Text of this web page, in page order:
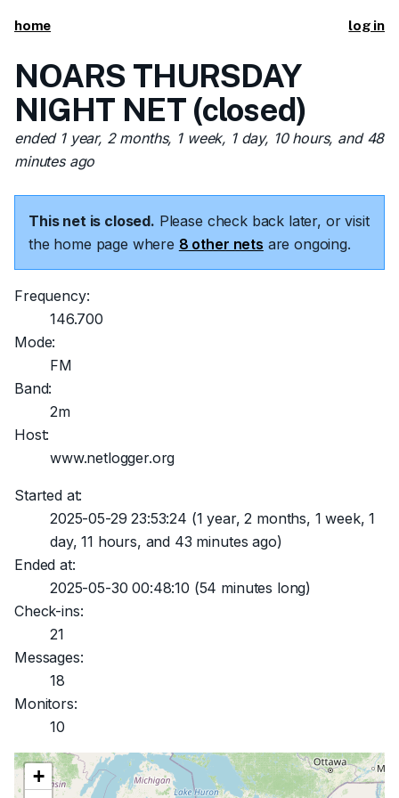
home log in
NOARS THURSDAY
NIGHT NET (closed)
ended 1 year, 2 months, 1 week, 1 day, 10 hours, and 48
minutes ago
This net is closed. Please check back later, or visit
the home page where 8 other nets are ongoing.
Frequency:
146.700
Mode:
FM
Band:
2m
Host:
www.netlogger.org
Started at:
2025-05-29 23:53:24 (1 year, 2 months, 1 week, 1
day, 11 hours, and 43 minutes ago)
Ended at:
2025-05-30 00:48:10 (54 minutes long)
Check-ins:
21
Messages:
18
Monitors:
10
+